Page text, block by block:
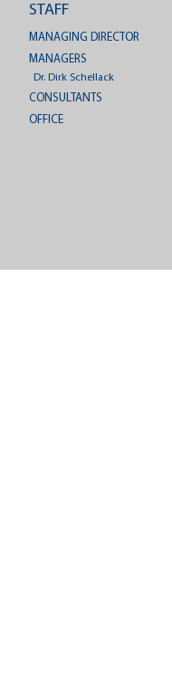
STAFF
MANAGING DIRECTOR
MANAGERS
Dr. Dirk Schellack
CONSULTANTS
OFFICE